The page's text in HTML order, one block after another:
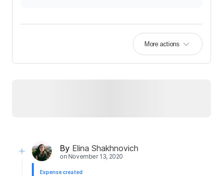
More actions
By Elina Shakhnovich
on November 13, 2020
Expense created